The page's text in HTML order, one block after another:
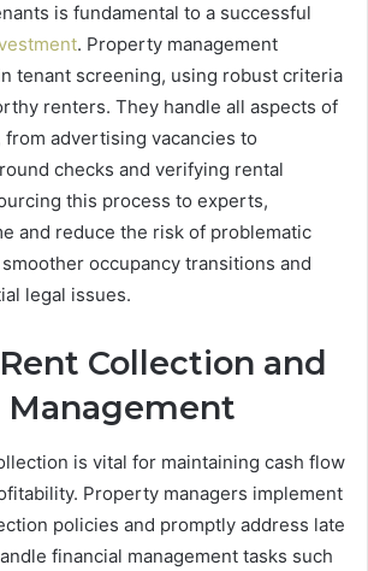
is fundamental to a successful
. Property management
tenant screening, using robust criteria
renters. They handle all aspects of
advertising vacancies to
checks and verifying rental
this process to experts,
and reduce the risk of problematic
occupancy transitions and
legal issues.
Collection and
Management
is vital for maintaining cash flow
Property managers implement
policies and promptly address late
financial management tasks such